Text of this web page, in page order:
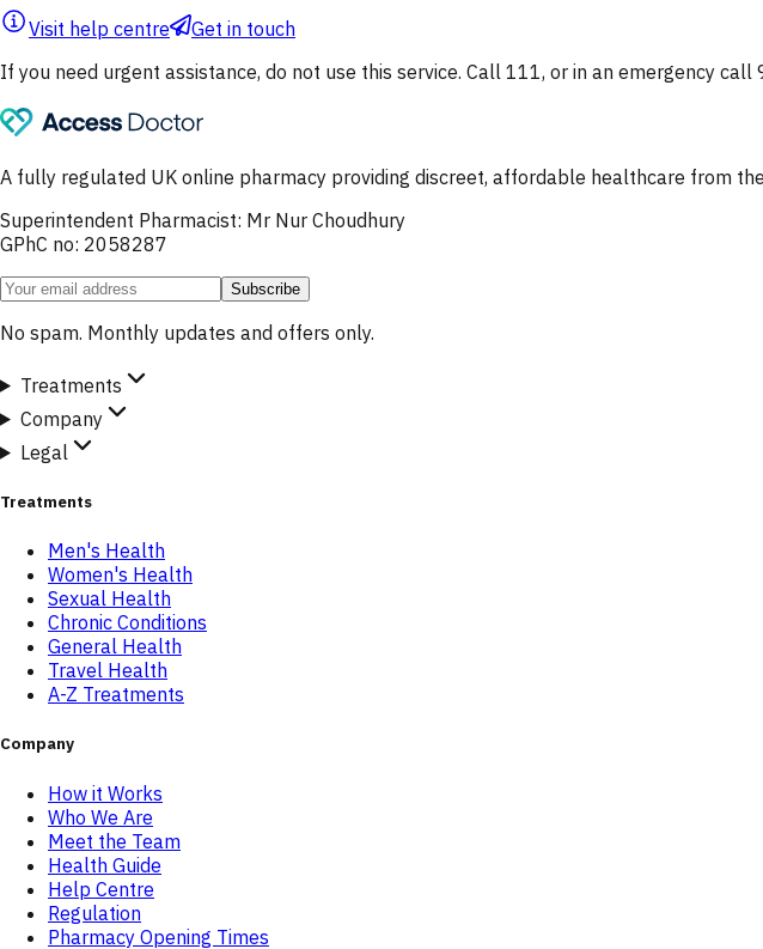
Visit help centre
Get in touch
If you need urgent assistance, do not use this service. Call 111, or in an emergency call
A fully regulated UK online pharmacy providing discreet, affordable healthcare from
Superintendent Pharmacist: Mr Nur Choudhury
GPhC no: 2058287
Subscribe
No spam. Monthly updates and offers only.
Treatments
Company
Legal
Treatments
Men's Health
Women's Health
Sexual Health
Chronic Conditions
General Health
Travel Health
A-Z Treatments
Company
How it Works
Who We Are
Meet the Team
Health Guide
Help Centre
Regulation
Pharmacy Opening Times